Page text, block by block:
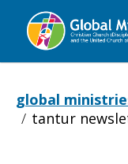
Global
global
tantur